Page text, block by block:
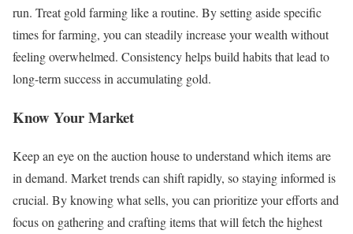
run. Treat gold farming like a routine. By setting aside specific
times for farming, you can steadily increase your wealth without
feeling overwhelmed. Consistency helps build habits that lead to
long-term success in accumulating gold.
Know Your Market
Keep an eye on the auction house to understand which items are
in demand. Market trends can shift rapidly, so staying informed is
crucial. By knowing what sells, you can prioritize your efforts and
focus on gathering and crafting items that will fetch the highest